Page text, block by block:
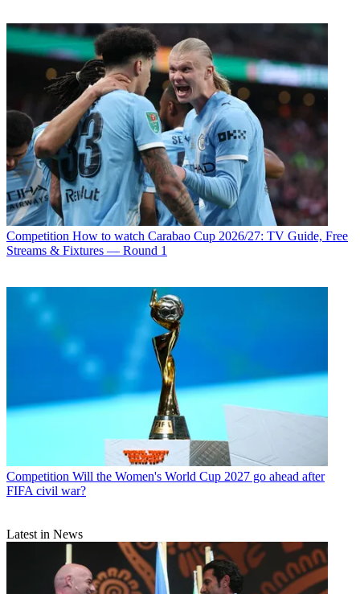
Competition How to watch Carabao Cup 2026/27: TV Guide, Free
Streams & Fixtures — Round 1
Competition Will the Women's World Cup 2027 go ahead after
FIFA civil war?
Latest in News